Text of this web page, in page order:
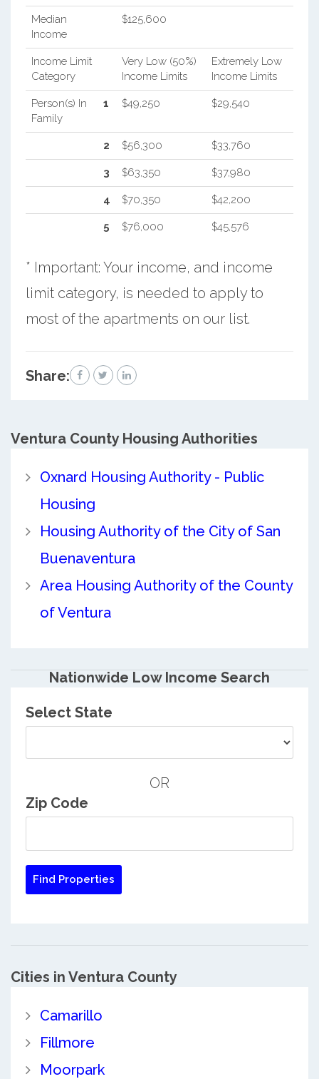
Median
Income
$125,600
Income Limit
Category
Very Low (50%)
Income Limits
Extremely Low
Income Limits
Person(s) In
Family
1 $49,250 $29,540
2 $56,300 $33,760
3 $63,350 $37,980
4 $70,350 $42,200
5 $76,000 $45,576
* Important: Your income, and income
limit category, is needed to apply to
most of the apartments on our list.
Share:
Ventura CountyHousing Authorities
Oxnard Housing Authority - Public
Housing
Housing Authority of the City of San
Buenaventura
Area Housing Authority of the County
of Ventura
Nationwide Low Income Search
Select State
OR
Zip Code
Cities in Ventura County
Camarillo
Fillmore
Moorpark